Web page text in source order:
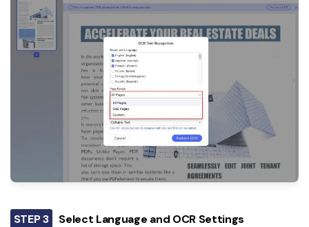
STEP 3 Select Language and OCR Settings